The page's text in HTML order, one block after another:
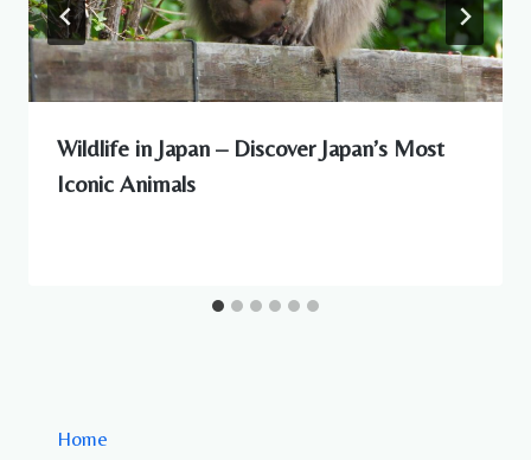
Wildlife in Japan – Discover Japan’s Most
Iconic Animals
Home